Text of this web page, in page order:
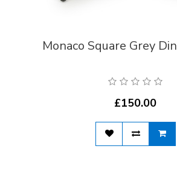
Monaco Square Grey
£150.00